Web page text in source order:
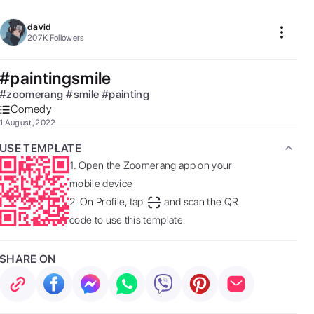
david
207K Followers
#paintingsmile
#zoomerang #smile #painting
Comedy
1 August, 2022
USE TEMPLATE
1. Open the Zoomerang app on your
mobile device
2. On Profile, tap
and scan the QR
code to use this template
SHARE ON